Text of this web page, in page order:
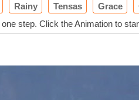
Rainy Tensas Grace
step. Click the Animation to